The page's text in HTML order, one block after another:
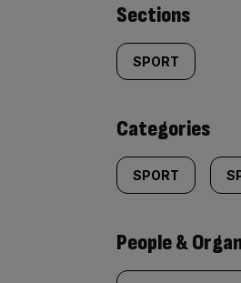
Similarly
tagged
content:
Sections
SPORT
Categories
SPORT
People &